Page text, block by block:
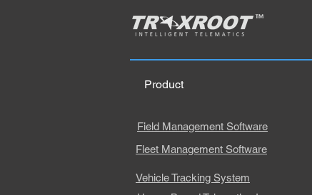
Vehicle Tracking System
Product
Field Management Software
Fleet Management Software